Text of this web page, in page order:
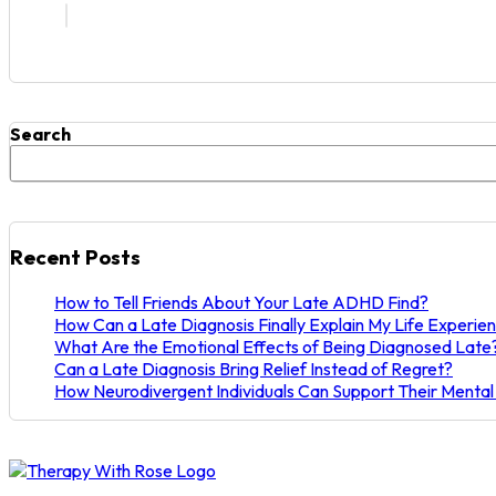
Search
Recent Posts
How to Tell Friends About Your Late ADHD Find?
How Can a Late Diagnosis Finally Explain My Life
What Are the Emotional Effects of Being Diagnosed
Can a Late Diagnosis Bring Relief Instead of Regret?
How Neurodivergent Individuals Can Support Their